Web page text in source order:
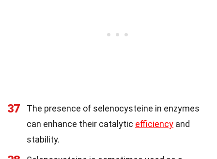
37
The presence of selenocysteine in enzymes
can enhance their catalytic efficiency and
stability.